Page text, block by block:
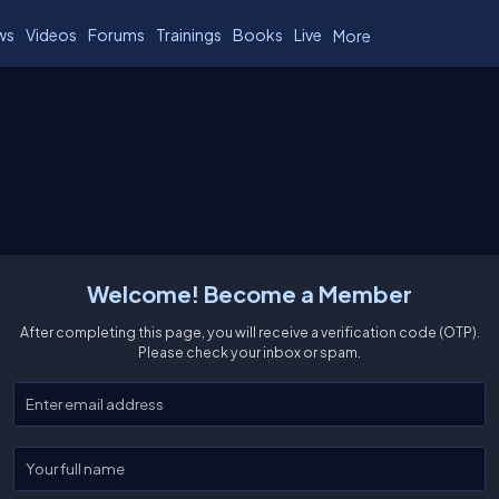
Videos Forums Trainings Books Live More
Welcome! Become a Member
After completing this page, you will receive a verification code (OTP).
Please check your inbox or spam.
Enter your email
Enter your full name